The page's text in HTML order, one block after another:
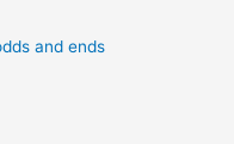
and ends